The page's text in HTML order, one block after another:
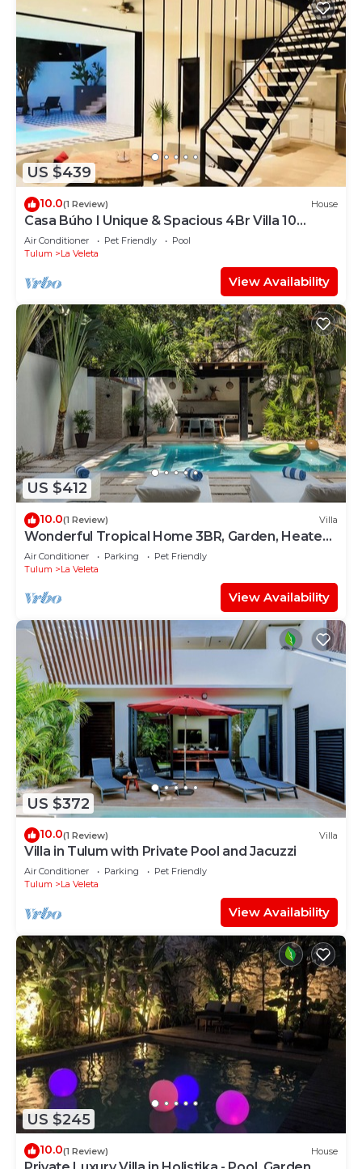
US $439
10.0(1 Review) House
Casa Búho I Unique & Spacious 4Br Villa 10
people
Air Conditioner Pet Friendly
Pool
Tulum
La Veleta
View Availability
US $412
10.0(1 Review) Villa
Wonderful Tropical Home 3BR, Garden, Heated
Pool
Air Conditioner Parking
Pet Friendly
Tulum
La Veleta
View Availability
US $372
10.0(1 Review) Villa
Villa in Tulum with Private Pool and Jacuzzi
Air Conditioner Parking
Pet Friendly
Tulum
La Veleta
View Availability
US $245
10.0(1 Review) House